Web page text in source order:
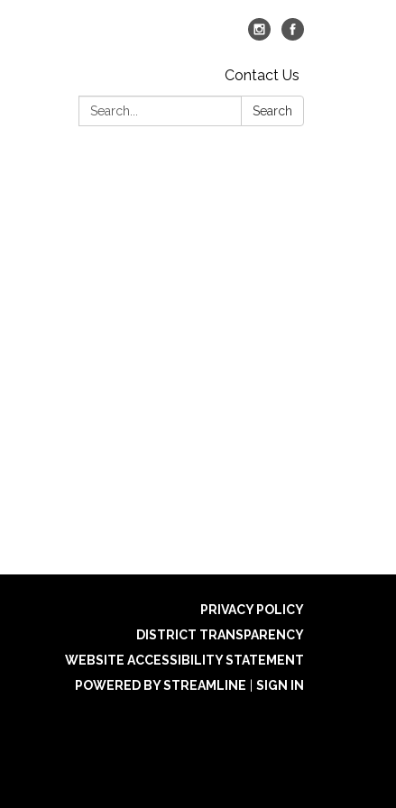
Contact Us
Search:
Search
PRIVACY POLICY
DISTRICT TRANSPARENCY
WEBSITE ACCESSIBILITY STATEMENT
POWERED BY STREAMLINE
SIGN IN